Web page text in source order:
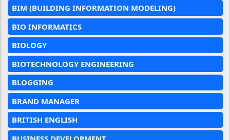
BIM (BUILDING INFORMATION MODELING)
BIO INFORMATICS
BIOLOGY
BIOTECHNOLOGY ENGINEERING
BLOGGING
BRAND MANAGER
BRITISH ENGLISH